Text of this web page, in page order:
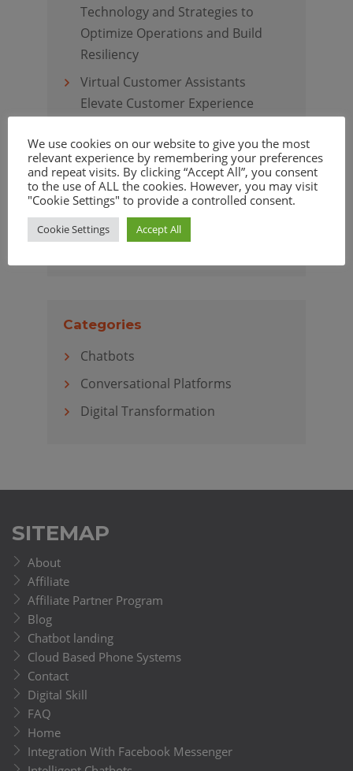
Technology and Strategies to
Optimize Operations and Build
Resiliency
Virtual Customer Assistants
Elevate Customer Experience
Archives
April 2020
March 2020
Categories
Chatbots
Conversational Platforms
Digital Transformation
SITEMAP
About
Affiliate
Affiliate Partner Program
Blog
Chatbot landing
Cloud Based Phone Systems
Contact
Digital Skill
FAQ
Home
Integration With Facebook Messenger
We use cookies on our website to give you the most
relevant experience by remembering your preferences
and repeat visits. By clicking “Accept All”, you consent
to the use of ALL the cookies. However, you may visit
"Cookie Settings" to provide a controlled consent.
Cookie Settings Accept All